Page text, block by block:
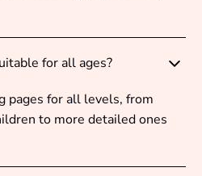
for all ages?
pages for all levels, from
to more detailed ones